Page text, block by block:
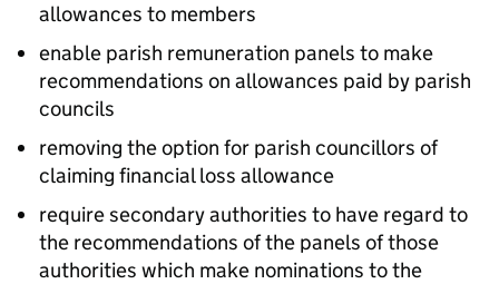
allowances to members
enable parish remuneration panels to make
recommendations on allowances paid by parish
councils
removing the option for parish councillors of
claiming financial loss allowance
require secondary authorities to have regard to
the recommendations of the panels of those
authorities which make nominations to the